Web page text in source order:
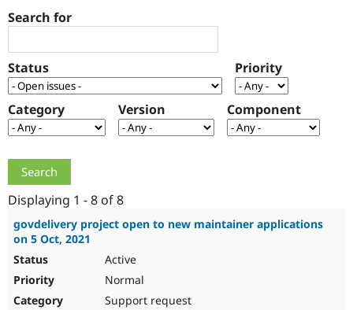
Drupal for
Government
Local
Guide
Find a
Provider
How to
Support Drupal
The Drupal
Association
Get Started
Try Drupal CMS
Search for
Status Priority
Category Version Component
Displaying 1 - 8 of 8
govdelivery project open to new maintainer applications
on 5 Oct, 2021
Active
Normal
Support request